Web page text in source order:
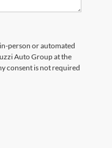
person or automated
Auto Group at the
consent is not required